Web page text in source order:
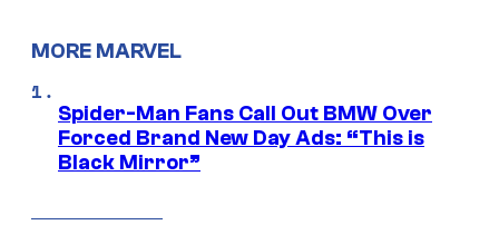
MORE MARVEL
Spider-Man Fans Call Out BMW Over
Forced Brand New Day Ads: “This is
Black Mirror”